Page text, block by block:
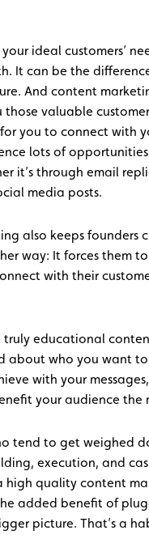
ideal customers’
It can be the
And content
valuable
you to connect with
lots of
it’s through email
media posts.
also keeps founders
way: It forces them
with their
truly educational
about who you want
with your
your audience the
tend to get weighed
execution, and
high quality content
added benefit of
picture. That’s a